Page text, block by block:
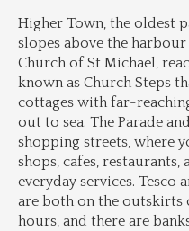
Higher Town, the oldest
slopes above the
Church of St Michael,
known as Church Steps
cottages with far-
out to sea. The Parade
shopping streets, where
shops, cafes, restaurants,
everyday services. Tesco
are both on the
hours, and there are